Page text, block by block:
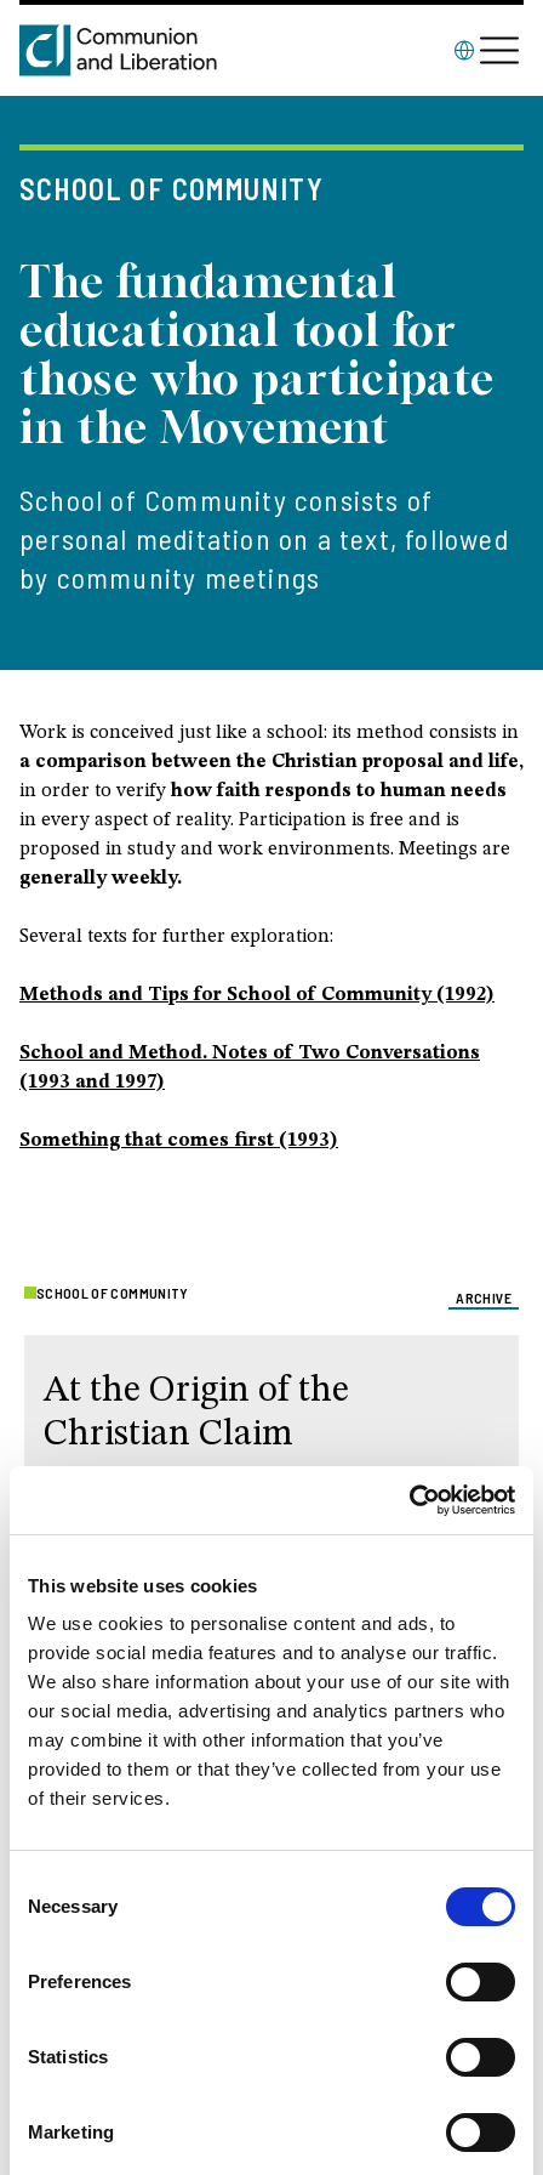
This website uses cookies
We use cookies to personalise content and ads, to
provide social media features and to analyse our traffic.
We also share information about your use of our site with
our social media, advertising and analytics partners who
may combine it with other information that you’ve
provided to them or that they’ve collected from your use
of their services.
Selection
Necessary
Preferences
Statistics
Marketing
SCHOOL OF COMMUNITY
The fundamental
educational tool for
those who participate
in the Movement
School of Community consists of
personal meditation on a text, followed
by community meetings
Work is conceived just like a school: its method consists in
a comparison between the Christian proposal and life,
in order to verify how faith responds to human needs
in every aspect of reality. Participation is free and is
proposed in study and work environments. Meetings are
generally weekly.
Several texts for further exploration:
Methods and Tips for School of Community (1992)
School and Method. Notes of Two Conversations
(1993 and 1997)
Something that comes first (1993)
SCHOOL OF COMMUNITY ARCHIVE
At the Origin of the
Christian Claim
The text of School of Community, starting in
December 2025, is the second volume of Fr.Luigi
Claim.
“This book, and indeed the entire trilogy,” explains
Giussani in his Preface, “exemplifies how one can
adhere to Christianity consciously and reasonably
according to an actual experience. Specifically, At
theOrigin of the Christian Claimis the attempt to
define the origin of the faith of Jesus' apostles.”